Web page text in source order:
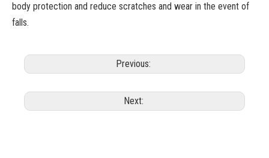
body protection and reduce scratches and wear in the event of
falls.
Previous:
Next: